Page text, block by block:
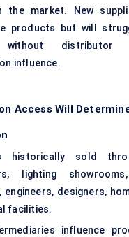
the market. New
products but will
without distributor
influence.
Access Will
historically sold
lighting
engineers, designers,
facilities.
influence